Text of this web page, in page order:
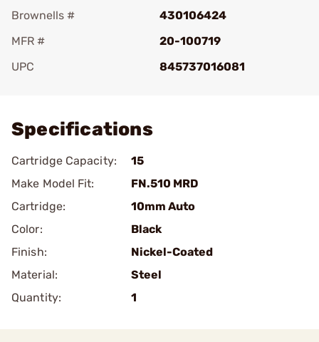
Brownells #
430106424
MFR #
20-100719
UPC
845737016081
Specifications
Cartridge Capacity:
15
Make Model Fit:
FN.510 MRD
Cartridge:
10mm Auto
Color:
Black
Finish:
Nickel-Coated
Material:
Steel
Quantity:
1